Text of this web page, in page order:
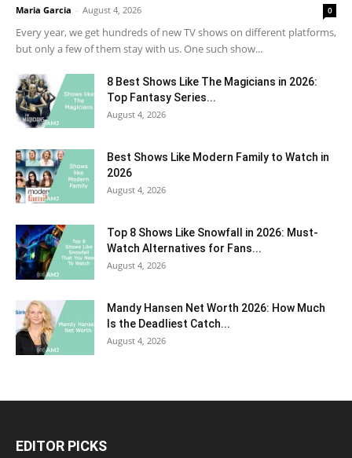
Maria Garcia - August 4, 2026 0
Every year, we get hundreds of new TV shows on different platforms,
but only a few of them stay with us. One such show...
8 Best Shows Like The Magicians in 2026:
Top Fantasy Series...
August 4, 2026
Best Shows Like Modern Family to Watch in
2026
August 4, 2026
Top 8 Shows Like Snowfall in 2026: Must-
Watch Alternatives for Fans...
August 4, 2026
Mandy Hansen Net Worth 2026: How Much
Is the Deadliest Catch...
August 4, 2026
EDITOR PICKS